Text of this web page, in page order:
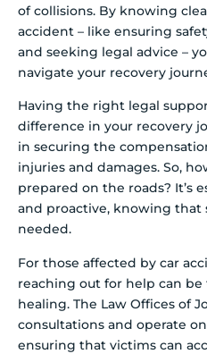
of collisions. By knowing
accident – like ensuring
and seeking legal advice –
navigate your recovery
Having the right legal
difference in your recovery
in securing the
injuries and damages. So,
prepared on the roads? It’s
and proactive, knowing that
needed.
For those affected by car
reaching out for help can
healing. The Law Offices of
consultations and operate
ensuring that victims can